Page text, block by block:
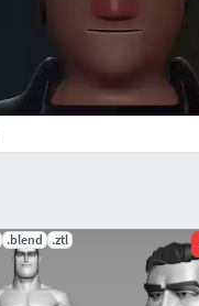
.blend .ztl